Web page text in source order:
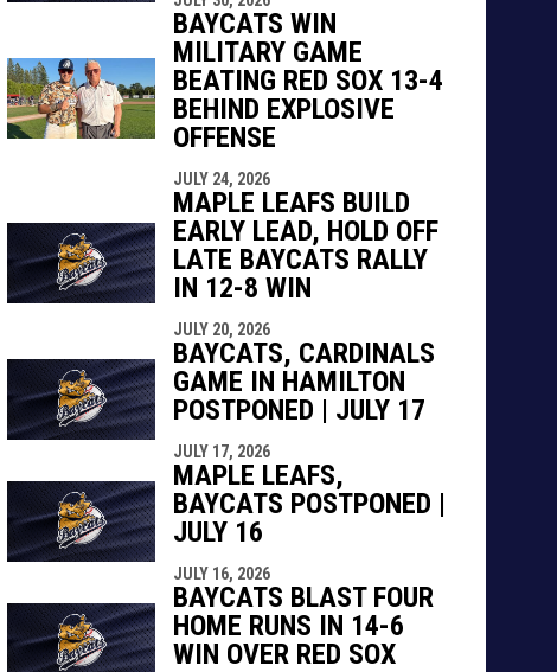
BAYCATS WIN
MILITARY GAME
BEATING RED SOX 13-4
BEHIND EXPLOSIVE
OFFENSE
JULY 24, 2026
MAPLE LEAFS BUILD
EARLY LEAD, HOLD OFF
LATE BAYCATS RALLY
IN 12-8 WIN
JULY 20, 2026
BAYCATS, CARDINALS
GAME IN HAMILTON
POSTPONED | JULY 17
JULY 17, 2026
MAPLE LEAFS,
BAYCATS POSTPONED |
JULY 16
JULY 16, 2026
BAYCATS BLAST FOUR
HOME RUNS IN 14-6
WIN OVER RED SOX